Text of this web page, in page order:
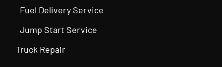
Fuel Delivery Service
Jump Start Service
Truck Repair